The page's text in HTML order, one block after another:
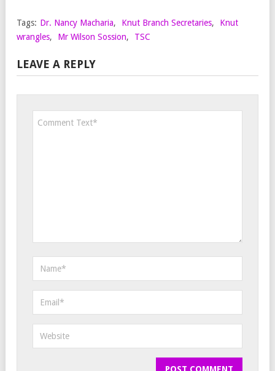
Tags: Dr. Nancy Macharia, Knut Branch Secretaries,
Knut
wrangles, Mr Wilson Sossion, TSC
LEAVE A REPLY